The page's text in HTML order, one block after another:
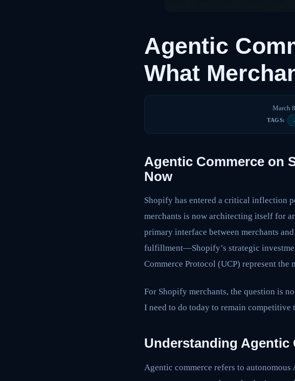
Agentic
What
March
TAGS:
Agentic Commerce on
Now
Shopify has entered a critical inflection
merchants is now architecting itself for
primary interface between merchants
fulfillment—Shopify’s strategic
Commerce Protocol (UCP) represent
For Shopify merchants, the question is
I need to do today to remain competitive
Understanding Agentic
Agentic commerce refers to